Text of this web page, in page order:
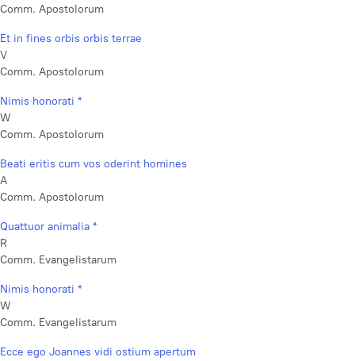
Comm. Apostolorum
Et in fines orbis orbis terrae
V
Comm. Apostolorum
Nimis honorati *
W
Comm. Apostolorum
Beati eritis cum vos oderint homines
A
Comm. Apostolorum
Quattuor animalia *
R
Comm. Evangelistarum
Nimis honorati *
W
Comm. Evangelistarum
Ecce ego Joannes vidi ostium apertum